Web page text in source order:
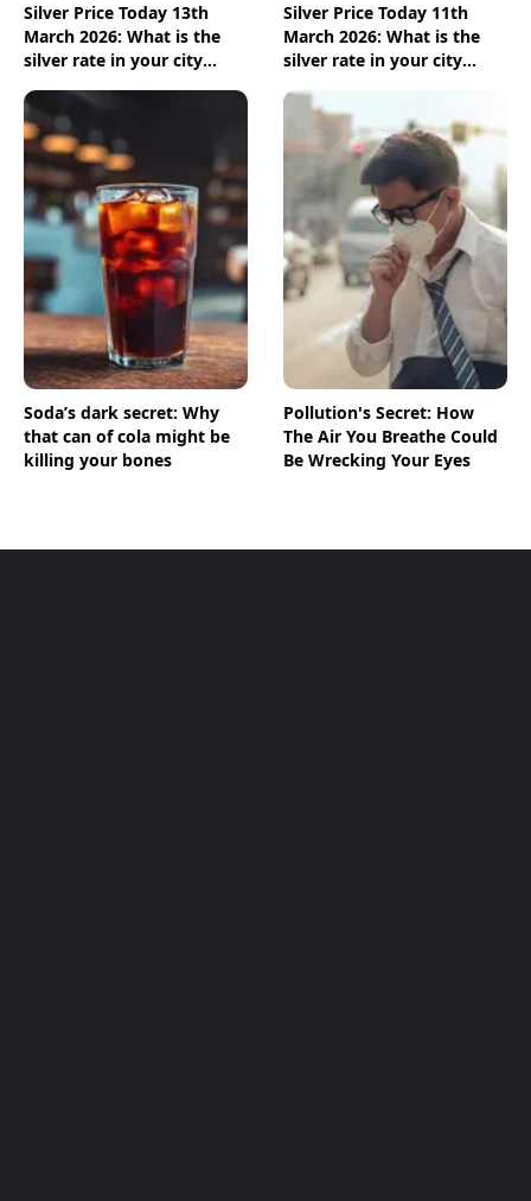
Silver Price Today 13th
March 2026: What is the
silver rate in your city
here
Silver Price Today 11th
March 2026: What is the
silver rate in your city
here
Soda’s dark secret: Why
that can of cola might be
killing your bones
Pollution's Secret: How
The Air You Breathe Could
Be Wrecking Your Eyes